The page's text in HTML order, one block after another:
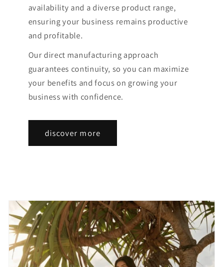
availability and a diverse product range,
ensuring your business remains productive
and profitable.
Our direct manufacturing approach
guarantees continuity, so you can maximize
your benefits and focus on growing your
business with confidence.
discover more